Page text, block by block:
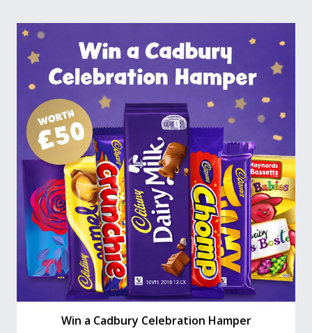
Win a Cadbury Celebration Hamper